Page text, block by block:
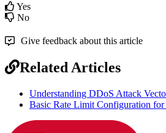
Yes
No
Give feedback about this article
Related Articles
Understanding DDoS Attack
Basic Rate Limit Configuration